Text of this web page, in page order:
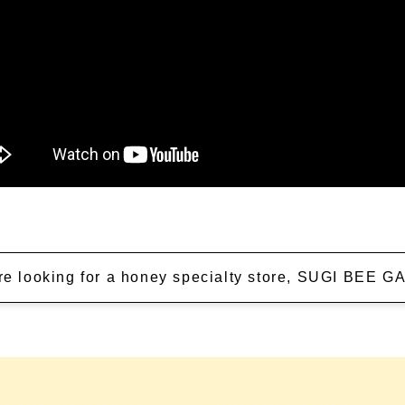
looking for a honey specialty store, SUGI BEE